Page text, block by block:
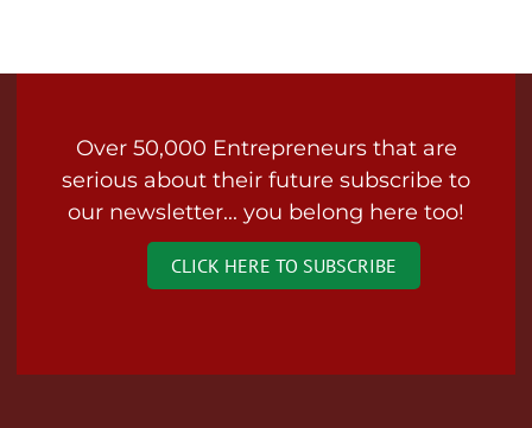
Over 50,000 Entrepreneurs that are
serious about their future subscribe to
our newsletter... you belong here too!
CLICK HERE TO SUBSCRIBE